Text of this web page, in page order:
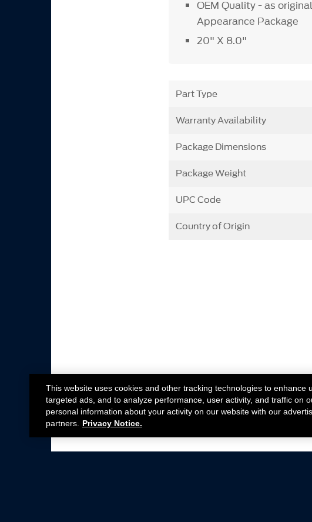
OEM Quality - as
Appearance Package
20" X 8.0"
Part Type
Warranty Availability
Package Dimensions
Package Weight
UPC Code
Country of Origin
This website uses cookies and other tracking technologies to enhance
targeted ads, and to analyze performance, user activity, and traffic on
personal information about your activity on our website with our
partners.
Privacy Notice.